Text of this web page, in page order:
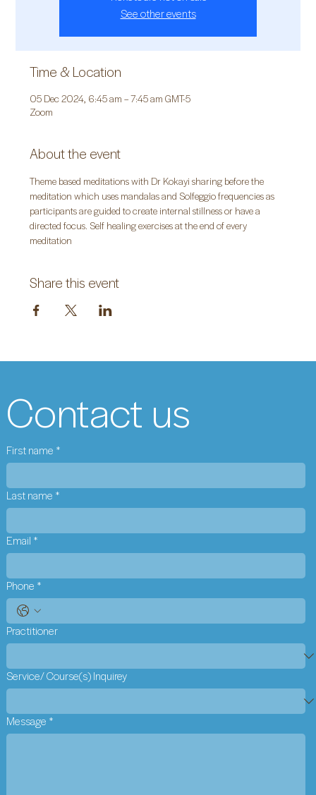
See other events
Time & Location
05 Dec 2024, 6:45 am – 7:45 am GMT-5
Zoom
About the event
Theme based meditations with Dr Kokayi sharing before the
meditation which uses mandalas and Solfeggio frequencies as
participants are guided to create internal stillness or have a
directed focus. Self healing exercises at the end of every
meditation
Share this event
Contact us
First name *
Last name *
Email *
Phone *
Practitioner
Service/ Course(s) Inquirey
Message *